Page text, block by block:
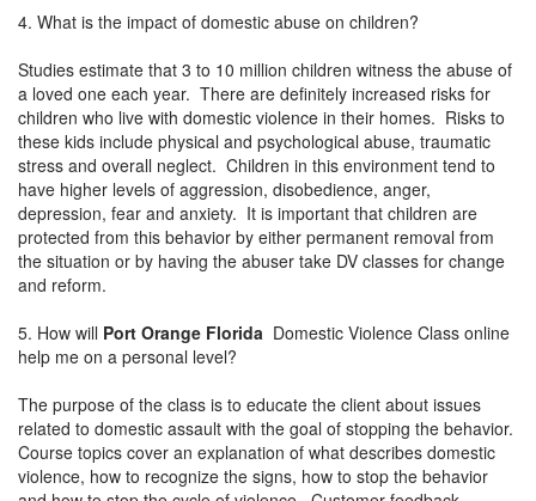
4. What is the impact of domestic abuse on children?
Studies estimate that 3 to 10 million children witness the abuse of
a loved one each year. There are definitely increased risks for
children who live with domestic violence in their homes. Risks to
these kids include physical and psychological abuse, traumatic
stress and overall neglect. Children in this environment tend to
have higher levels of aggression, disobedience, anger,
depression, fear and anxiety. It is important that children are
protected from this behavior by either permanent removal from
the situation or by having the abuser take DV classes for change
and reform.
5. How will Port Orange Florida Domestic Violence Class online
help me on a personal level?
The purpose of the class is to educate the client about issues
related to domestic assault with the goal of stopping the behavior.
Course topics cover an explanation of what describes domestic
violence, how to recognize the signs, how to stop the behavior